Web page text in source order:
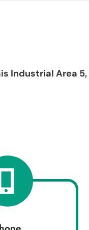
Industrial Area 5,